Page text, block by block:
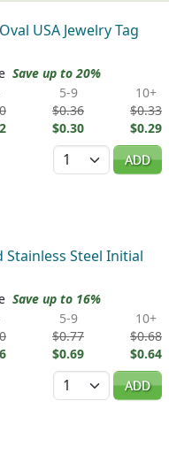
USA Jewelry Tag
Save up to 20%
5-9
$0.36
$0.30
10+
$0.33
$0.29
Quantity
ADD
Steel Initial
Save up to 16%
5-9
$0.77
$0.69
10+
$0.68
$0.64
Quantity
ADD